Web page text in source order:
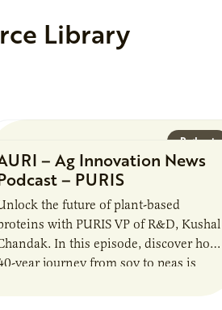
Library
Podcast
– Ag Innovation News
– PURIS
the future of plant-based
with PURIS VP of R&D, Kushal
In this episode, discover how a
year journey from soy to peas is